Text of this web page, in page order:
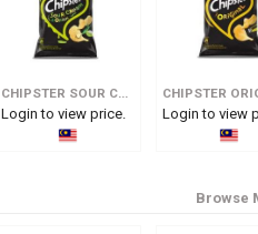
CHIPSTER SOUR CREAM & ONION
Login to view price.
CHIPSTER
Login to view
Browse